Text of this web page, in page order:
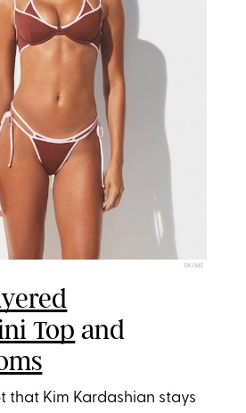
SKIMS
Top and
Kim Kardashian stays